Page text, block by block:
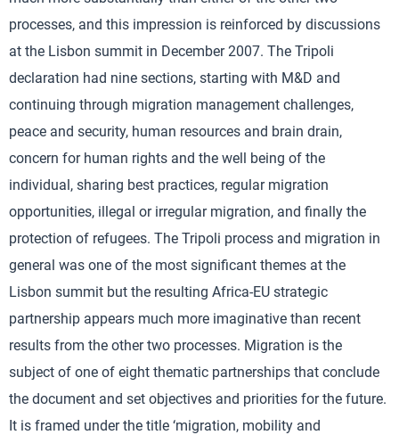
processes, and this impression is reinforced by discussions
at the Lisbon summit in December 2007. The Tripoli
declaration had nine sections, starting with M&D and
continuing through migration management challenges,
peace and security, human resources and brain drain,
concern for human rights and the well being of the
individual, sharing best practices, regular migration
opportunities, illegal or irregular migration, and finally the
protection of refugees. The Tripoli process and migration in
general was one of the most significant themes at the
Lisbon summit but the resulting Africa-EU strategic
partnership appears much more imaginative than recent
results from the other two processes. Migration is the
subject of one of eight thematic partnerships that conclude
the document and set objectives and priorities for the future.
It is framed under the title ‘migration, mobility and